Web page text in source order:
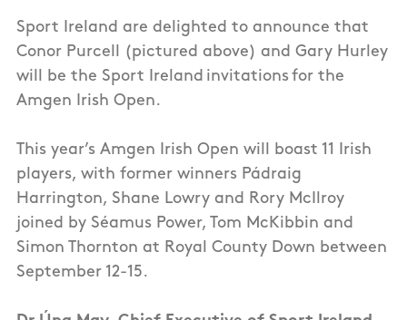
Sport Ireland are delighted to announce that
Conor Purcell (pictured above) and Gary Hurley
will be the Sport Ireland invitations for the
Amgen Irish Open.
This year’s Amgen Irish Open will boast 11 Irish
players, with former winners Pádraig
Harrington, Shane Lowry and Rory McIlroy
joined by Séamus Power, Tom McKibbin and
Simon Thornton at Royal County Down between
September 12-15.